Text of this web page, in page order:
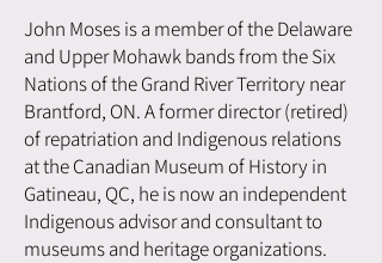
John Moses is a member of the Delaware
and Upper Mohawk bands from the Six
Nations of the Grand River Territory near
Brantford, ON. A former director (retired)
of repatriation and Indigenous relations
at the Canadian Museum of History in
Gatineau, QC, he is now an independent
Indigenous advisor and consultant to
museums and heritage organizations.